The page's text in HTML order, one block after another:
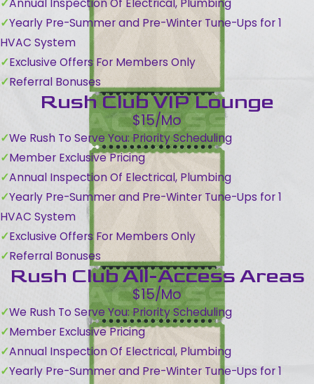
Annual Inspection Of Electrical, Plumbing
Yearly Pre-Summer and Pre-Winter Tune-Ups for 1
HVAC System
Exclusive Offers For Members Only
Referral Bonuses
Rush Club VIP Lounge
$15/Mo
We Rush To Serve You: Priority Scheduling
Member Exclusive Pricing
Annual Inspection Of Electrical, Plumbing
Yearly Pre-Summer and Pre-Winter Tune-Ups for 1
HVAC System
Exclusive Offers For Members Only
Referral Bonuses
Rush Club All-Access Areas
$15/Mo
We Rush To Serve You: Priority Scheduling
Member Exclusive Pricing
Annual Inspection Of Electrical, Plumbing
Yearly Pre-Summer and Pre-Winter Tune-Ups for 1